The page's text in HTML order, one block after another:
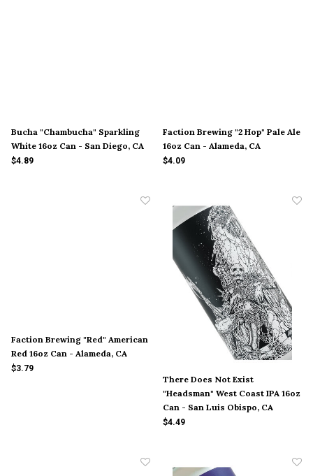
Bucha "Chambucha" Sparkling
White 16oz Can - San Diego, CA
$4.89
Faction Brewing "2 Hop" Pale Ale
16oz Can - Alameda, CA
$4.09
Faction Brewing "Red" American
Red 16oz Can - Alameda, CA
$3.79
There Does Not Exist
"Headsman" West Coast IPA 16oz
Can - San Luis Obispo, CA
$4.49